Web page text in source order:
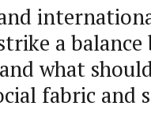
a
what
fabric and